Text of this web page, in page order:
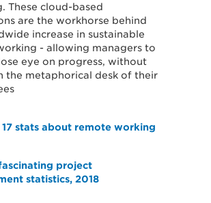
These cloud-based
are the workhorse behind
increase in sustainable
- allowing managers to
eye on progress, without
the metaphorical desk of their
17 stats about remote working
project
statistics, 2018